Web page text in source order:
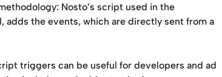
Nosto’s script used in the
adds the events, which are directly sent from a
triggers can be useful for developers and ad